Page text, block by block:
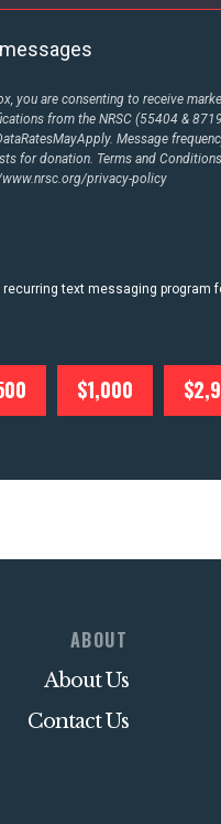
you are consenting to receive
from the NRSC (55404 &
Message
for donation. Terms and
privacy-policy
text messaging program
$1,000
ABOUT
About Us
Contact Us